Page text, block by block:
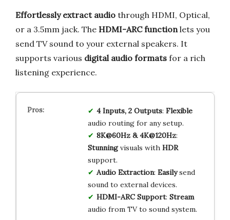
Effortlessly extract audio through HDMI, Optical,
or a 3.5mm jack. The HDMI-ARC functionlets you
send TV sound to your external speakers. It
supports various digital audio formats for a rich
listening experience.
4 Inputs, 2 Outputs: Flexible
audio routing for any setup.
8K@60Hz & 4K@120Hz:
Stunningvisuals with HDR
support.
Audio Extraction: Easilysend
sound to external devices.
HDMI-ARC Support: Stream
audio from TV to sound system.